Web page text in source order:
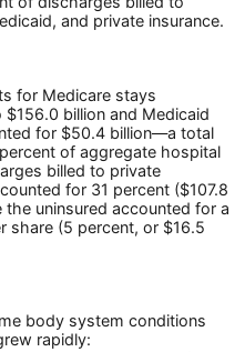
and private insurance.
for Medicare stays
billion and Medicaid
for $50.4 billion—a total
of aggregate hospital
billed to private
for 31 percent ($107.8
the uninsured accounted for a
share (5 percent, or $16.5
body system conditions
rapidly: